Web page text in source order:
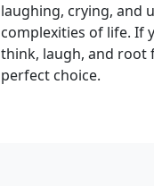
laughing, crying, and
complexities of life. If
think, laugh, and root
perfect choice.